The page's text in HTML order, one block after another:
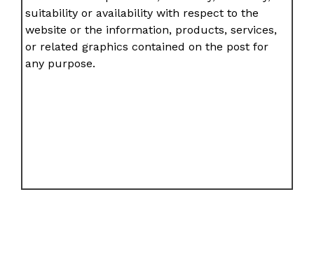
suitability or availability with respect to the
website or the information, products, services,
or related graphics contained on the post for
any purpose.